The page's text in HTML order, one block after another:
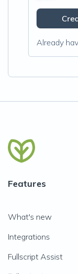
Already
Features
What's new
Integrations
Fullscript Assist